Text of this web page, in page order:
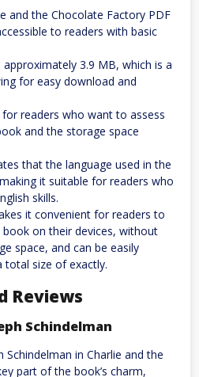
and the Chocolate Factory PDF
to readers with basic
3.9 MB, which is a
for easy download and
readers who want to assess
and the storage space
that the language used in the
it suitable for readers who
skills.
it convenient for readers to
on their devices, without
space, and can be easily
total size of exactly.
Reviews
Schindelman
Schindelman in Charlie and the
part of the book’s charm,